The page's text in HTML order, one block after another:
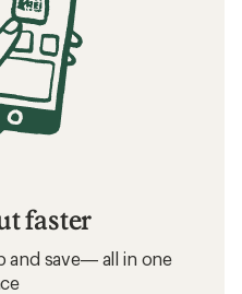
faster
and save— all in one